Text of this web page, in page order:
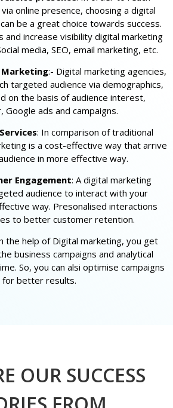
online presence, choosing a digital
be a great choice towards success.
and increase visibility digital marketing
media, SEO, email marketing, etc.
Marketing:- Digital marketing agencies,
targeted audience via demographics,
on the basis of audience interest,
Google ads and campaigns.
: In comparison of traditional
is a cost-effective way that arrive
in more effective way.
Engagement: A digital marketing
audience to interact with your
way. Presonalised interactions
to better customer retention.
the help of Digital marketing, you get
business campaigns and analytical
So, you can alsi optimise campaigns
for better results.
OUR SUCCESS